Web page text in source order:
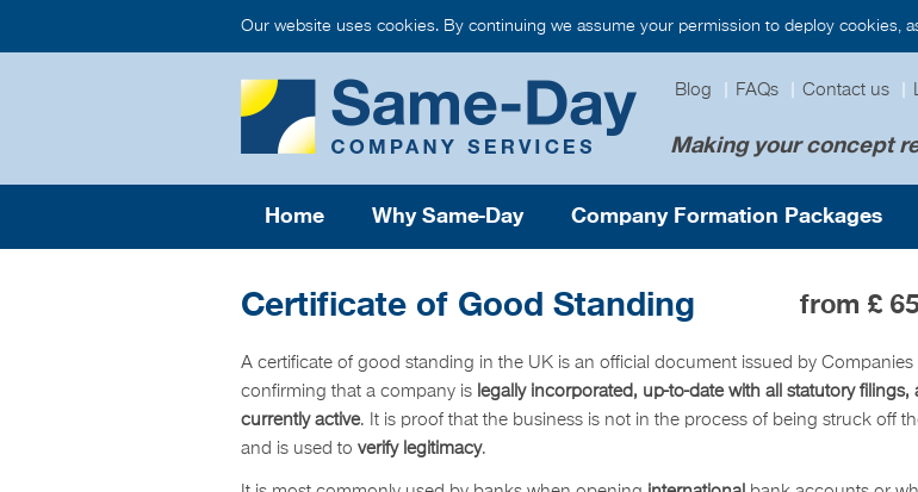
Our website uses cookies. By continuing we assume your permission to deploy cookies,
Blog FAQs Contact us
Making your concept
Home Why Same-Day Company Formation Packages
Certificate of Good Standing from £
A certificate of good standing in the UK is an official document issued by Companies
confirming that a company is legally incorporated, up-to-date with all statutory filings,
currently active. It is proof that the business is not in the process of being struck off
and is used to verify legitimacy.